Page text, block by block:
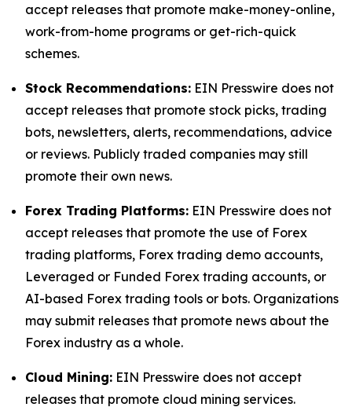
accept releases that promote make-money-online,
work-from-home programs or get-rich-quick
schemes.
Stock Recommendations: EIN Presswire does not
accept releases that promote stock picks, trading
bots, newsletters, alerts, recommendations, advice
or reviews. Publicly traded companies may still
promote their own news.
Forex Trading Platforms: EIN Presswire does not
accept releases that promote the use of Forex
trading platforms, Forex trading demo accounts,
Leveraged or Funded Forex trading accounts, or
AI-based Forex trading tools or bots. Organizations
may submit releases that promote news about the
Forex industry as a whole.
Cloud Mining: EIN Presswire does not accept
releases that promote cloud mining services.